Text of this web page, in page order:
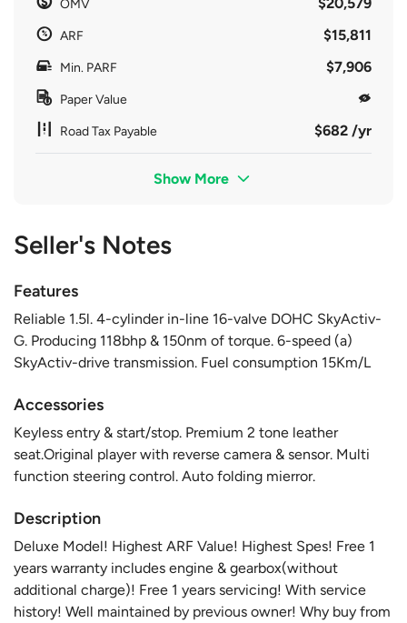
OMV
ARF $15,811
Min. PARF $7,906
Paper Value
Road Tax Payable $682 /yr
Show More
Seller's Notes
Features
Reliable 1.5l. 4-cylinder in-line 16-valve DOHC SkyActiv-
G. Producing 118bhp & 150nm of torque. 6-speed (a)
SkyActiv-drive transmission. Fuel consumption 15Km/L
Accessories
Keyless entry & start/stop. Premium 2 tone leather
seat.Original player with reverse camera & sensor. Multi
function steering control. Auto folding mierror.
Description
Deluxe Model! Highest ARF Value! Highest Spes! Free 1
years warranty includes engine & gearbox(without
additional charge)! Free 1 years servicing! With service
history! Well maintained by previous owner! Why buy from